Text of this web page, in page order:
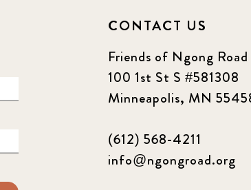
CONTACT US
Friends of Ngong Road
100 1st St S #581308
Minneapolis, MN
(612) 568-4211
info@ngongroad.org